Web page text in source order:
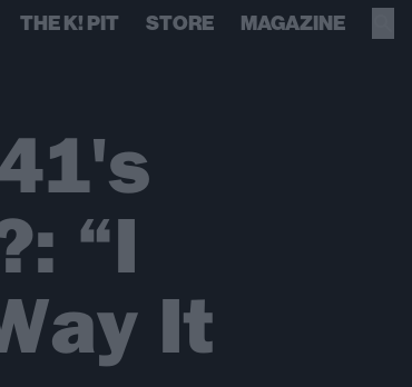
THE K! PIT STORE MAGAZINE
“I
It